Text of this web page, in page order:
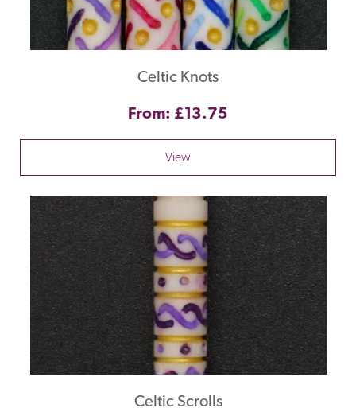
Celtic Knots
From: £13.75
View
Celtic Scrolls